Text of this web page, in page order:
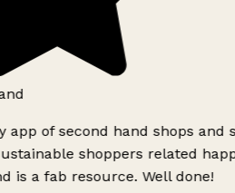
app of second hand shops and
shoppers related
is a fab resource. Well done!